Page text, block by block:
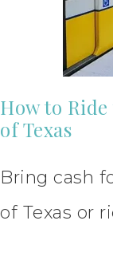
How to
of Texas
Bring cash
of Texas or